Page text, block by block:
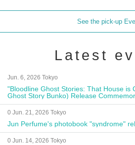
See the pick-up
Latest
Jun. 6, 2026 Tokyo
"Bloodline Ghost Stories: That House is
Ghost Story Bunko) Release
Autograph Session
0 Jun. 21, 2026 Tokyo
Jun Perfume's photobook "syndrome"
0 Jun. 14, 2026 Tokyo